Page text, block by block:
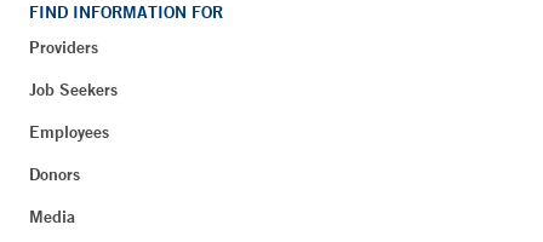
FIND INFORMATION FOR
Providers
Job Seekers
Employees
Donors
Media